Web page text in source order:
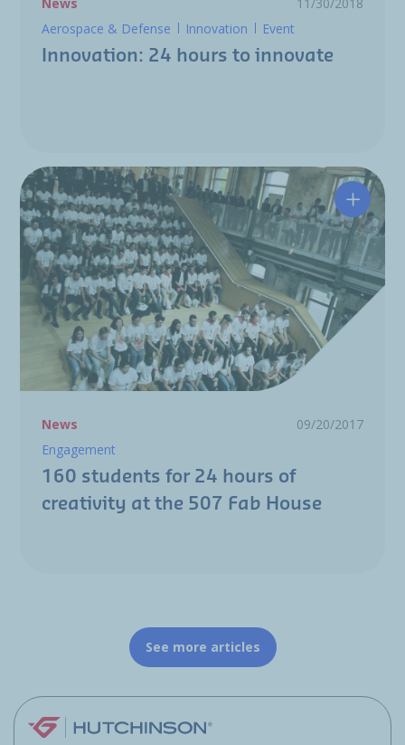
Aerospace & Defense
Innovation Event
Innovation: 24 hours to innovate
160
News
09/20/2017
Engagement
160 students for 24 hours of
creativity at the 507 Fab House
See more articles